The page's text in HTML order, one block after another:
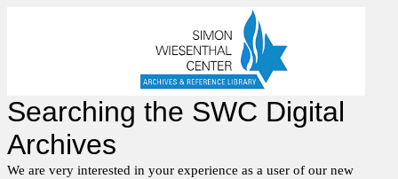
Searching the SWC Digital
Archives
We are very interested in your experience as a user of our new